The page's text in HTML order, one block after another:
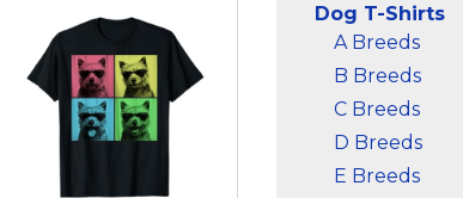
Dog T-Shirts
A Breeds
B Breeds
C Breeds
D Breeds
E Breeds